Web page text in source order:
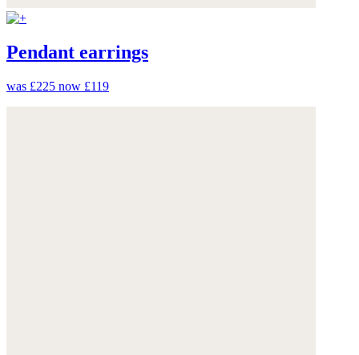
Pendant earrings
was £225 now £119